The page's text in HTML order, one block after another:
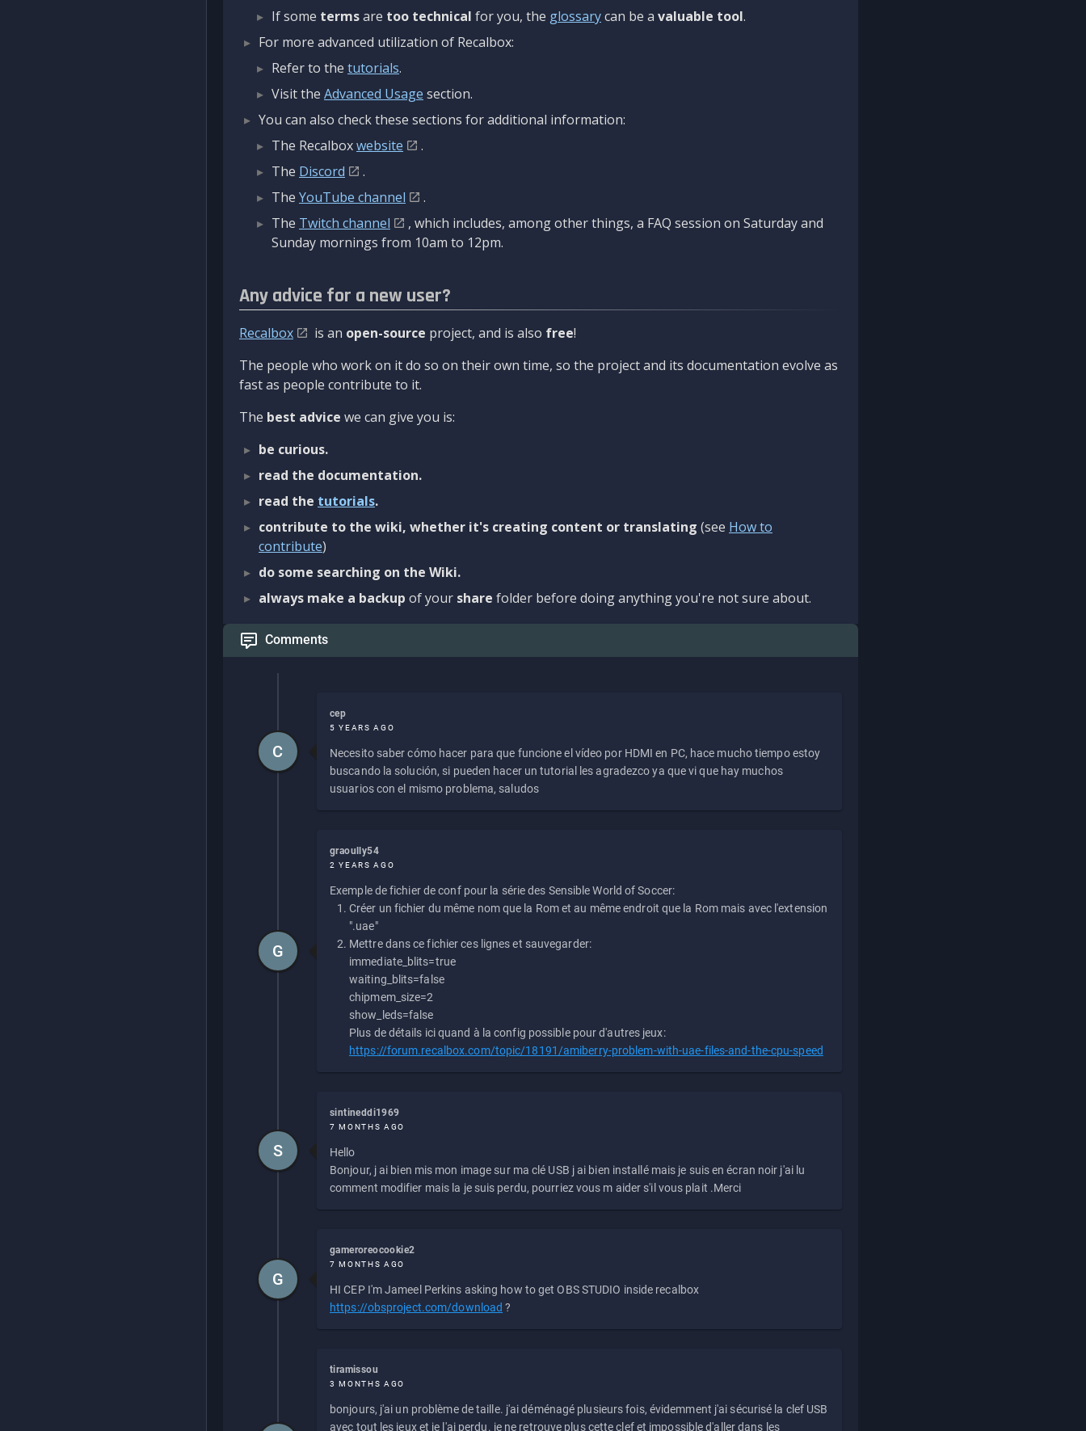
If some termsare too technical for you, the glossarycan be a valuable tool.
For more advanced utilization of Recalbox:
Refer to the tutorials.
Visit the Advanced Usage section.
You can also check these sections for additional information:
The Recalboxwebsite
.
The Discord
.
The YouTube channel
.
The Twitch channel
, which includes, among other things, a FAQ session on Saturday and
Sunday mornings from 10am to 12pm.
Any advice for a new user?
Recalbox is an open-source project, and is also free!
The people who work on it do so on their own time, so the project and its documentation evolve as
fast as people contribute to it.
The best advice we can give you is:
be curious.
read the documentation.
read the tutorials.
contribute to the wiki, whether it's creating content or translating (see How to
contribute)
do some searching on the Wiki.
always make a backup of your share folder before doing anything you're not sure about.
Comments
cep
5 YEARS AGO
Necesito saber cómo hacer para que funcione el vídeo por HDMI en PC, hace mucho tiempo estoy
buscando la solución, si pueden hacer un tutorial les agradezco ya que vi que hay muchos
usuarios con el mismo problema, saludos
C
graoully54
2 YEARS AGO
Exemple de fichier de conf pour la série des Sensible World of Soccer:
Créer un fichier du même nom que la Rom et au même endroit que la Rom mais avec l'extension
".uae"
Mettre dans ce fichier ces lignes et sauvegarder:
immediate_blits=true
waiting_blits=false
chipmem_size=2
show_leds=false
Plus de détails ici quand à la config possible pour d'autres jeux:
https://forum.recalbox.com/topic/18191/amiberry-problem-with-uae-files-and-the-cpu-speed
G
sintineddi1969
7 MONTHS AGO
Hello
Bonjour, j ai bien mis mon image sur ma clé USB j ai bien installé mais je suis en écran noir j'ai lu
comment modifier mais la je suis perdu, pourriez vous m aider s'il vous plait .Merci
S
gameroreocookie2
7 MONTHS AGO
HI CEP I'm Jameel Perkins asking how to get OBS STUDIO inside recalbox
https://obsproject.com/download ?
G
tiramissou
3 MONTHS AGO
bonjours, j'ai un problème de taille. j'ai déménagé plusieurs fois, évidemment j'ai sécurisé la clef USB
avec tout les jeux et je l'ai perdu. je ne retrouve plus cette clef et impossible d'aller dans les